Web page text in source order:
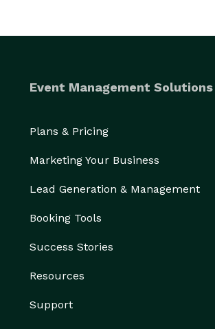
Event Management Solutions
Plans & Pricing
Marketing Your Business
Lead Generation & Management
Booking Tools
Success Stories
Resources
Support